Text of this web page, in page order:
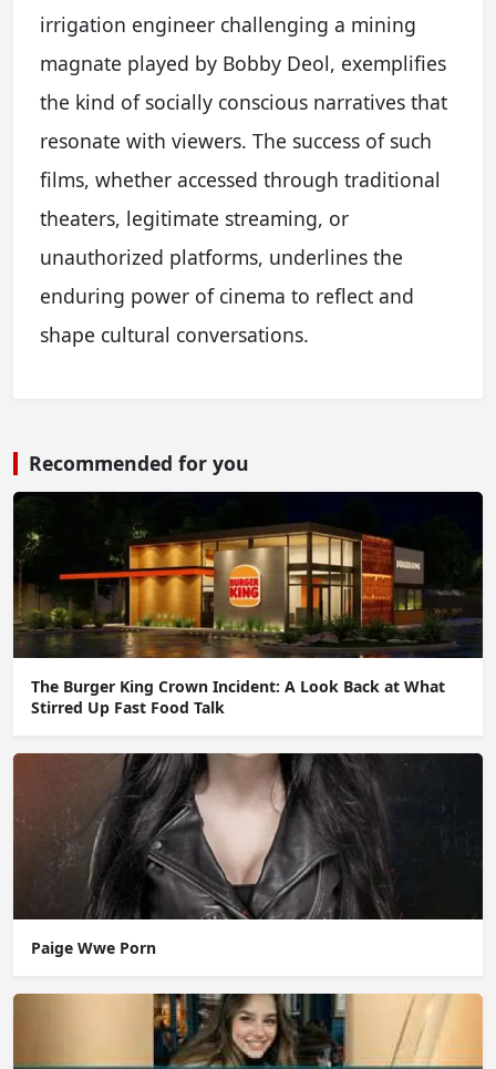
irrigation engineer challenging a mining
magnate played by Bobby Deol, exemplifies
the kind of socially conscious narratives that
resonate with viewers. The success of such
films, whether accessed through traditional
theaters, legitimate streaming, or
unauthorized platforms, underlines the
enduring power of cinema to reflect and
shape cultural conversations.
Recommended for you
The Burger King Crown Incident: A Look Back at What
Stirred Up Fast Food Talk
Paige Wwe Porn